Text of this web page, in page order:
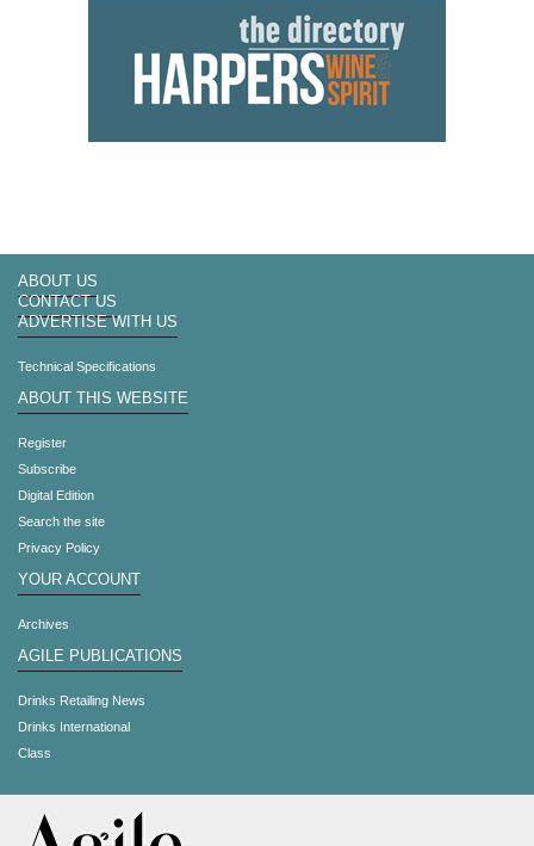
ABOUT US
CONTACT US
ADVERTISE WITH US
Technical Specifications
ABOUT THIS WEBSITE
Register
Subscribe
Digital Edition
Search the site
Privacy Policy
YOUR ACCOUNT
Archives
AGILE PUBLICATIONS
Drinks Retailing News
Drinks International
Class